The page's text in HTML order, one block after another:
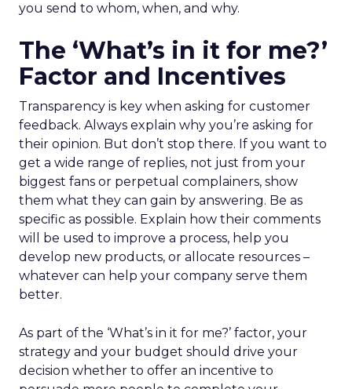
you send to whom, when, and why.
The ‘What’s in it for me?’
Factor and Incentives
Transparency is key when asking for customer
feedback. Always explain why you’re asking for
their opinion. But don’t stop there. If you want to
get a wide range of replies, not just from your
biggest fans or perpetual complainers, show
them what they can gain by answering. Be as
specific as possible. Explain how their comments
will be used to improve a process, help you
develop new products, or allocate resources –
whatever can help your company serve them
better.
As part of the ‘What’s in it for me?’ factor, your
strategy and your budget should drive your
decision whether to offer an incentive to